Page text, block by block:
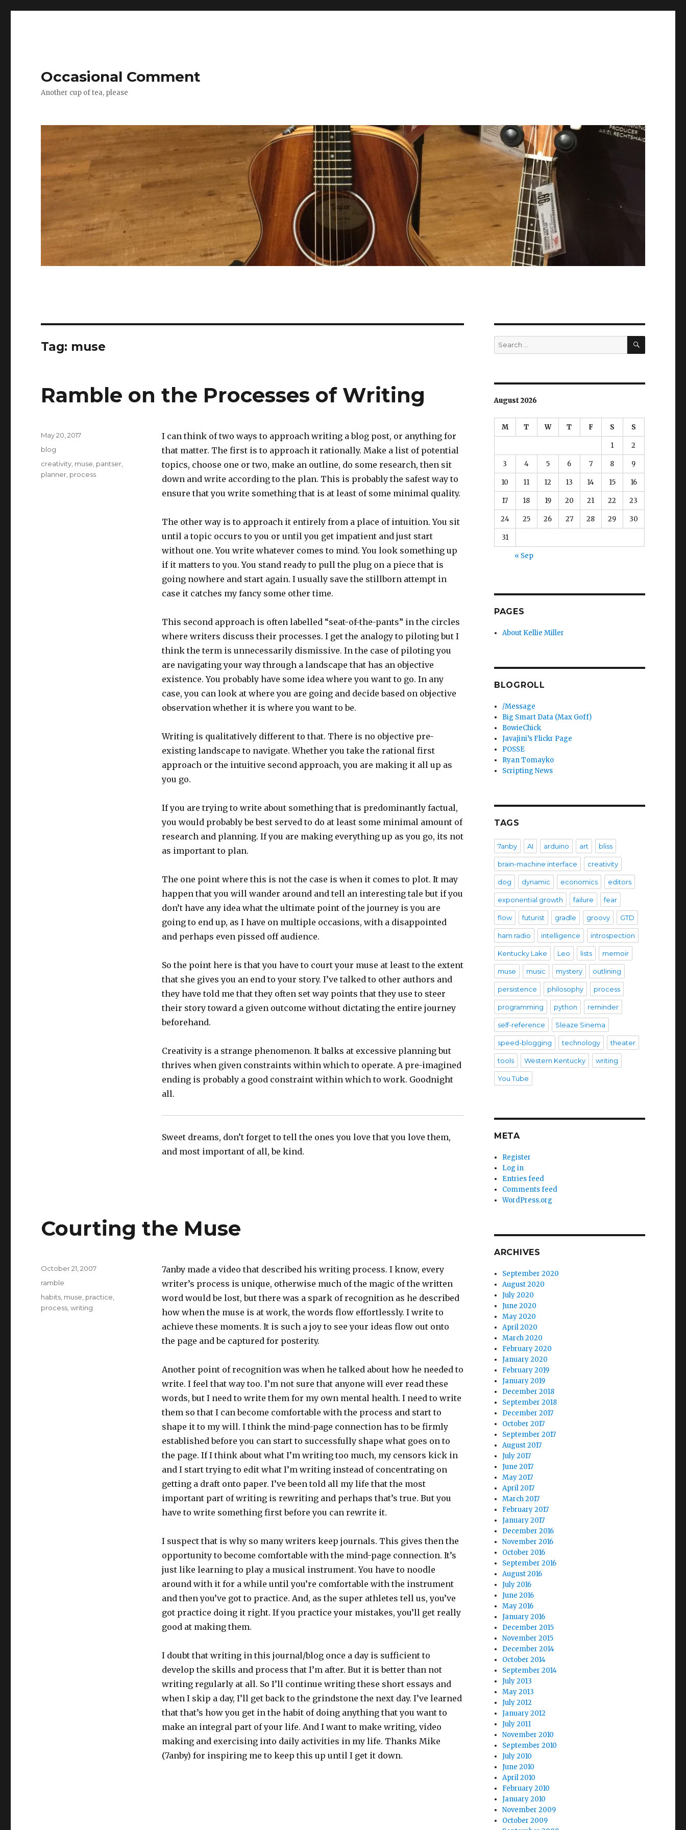
Occasional Comment
Another cup of tea, please
Tag: muse
Ramble on the Processes of Writing
I can think of two ways to approach writing a blog post, or anything for
that matter. The first is to approach it rationally. Make a list of potential
topics, choose one or two, make an outline, do some research, then sit
down and write according to the plan. This is probably the safest way to
ensure that you write something that is at least of some minimal quality.
The other way is to approach it entirely from a place of intuition. You sit
until a topic occurs to you or until you get impatient and just start
without one. You write whatever comes to mind. You look something up
if it matters to you. You stand ready to pull the plug on a piece that is
going nowhere and start again. I usually save the stillborn attempt in
case it catches my fancy some other time.
This second approach is often labelled “seat-of-the-pants” in the circles
where writers discuss their processes. I get the analogy to piloting but I
think the term is unnecessarily dismissive. In the case of piloting you
are navigating your way through a landscape that has an objective
existence. You probably have some idea where you want to go. In any
case, you can look at where you are going and decide based on objective
observation whether it is where you want to be.
Writing is qualitatively different to that. There is no objective pre-
existing landscape to navigate. Whether you take the rational first
approach or the intuitive second approach, you are making it all up as
you go.
If you are trying to write about something that is predominantly factual,
you would probably be best served to do at least some minimal amount of
research and planning. If you are making everything up as you go, its not
as important to plan.
The one point where this is not the case is when it comes to plot. It may
happen that you will wander around and tell an interesting tale but if you
don’t have any idea what the ultimate point of the journey is you are
going to end up, as I have on multiple occasions, with a disappointed
and perhaps even pissed off audience.
So the point here is that you have to court your muse at least to the extent
that she gives you an end to your story. I’ve talked to other authors and
they have told me that they often set way points that they use to steer
their story toward a given outcome without dictating the entire journey
beforehand.
Creativity is a strange phenomenon. It balks at excessive planning but
thrives when given constraints within which to operate. A pre-imagined
ending is probably a good constraint within which to work. Goodnight
all.
Sweet dreams, don’t forget to tell the ones you love that you love them,
and most important of all, be kind.
Posted
on
May 20, 2017
Categories
blog
Tags
creativity muse pantser
planner process
Courting the Muse
7anby made a video that described his writing process. I know, every
writer’s process is unique, otherwise much of the magic of the written
word would be lost, but there was a spark of recognition as he described
how when the muse is at work, the words flow effortlessly. I write to
achieve these moments. It is such a joy to see your ideas flow out onto
the page and be captured for posterity.
Another point of recognition was when he talked about how he needed to
write. I feel that way too. I’m not sure that anyone will ever read these
words, but I need to write them for my own mental health. I need to write
them so that I can become comfortable with the process and start to
shape it to my will. I think the mind-page connection has to be firmly
established before you can start to successfully shape what goes on to
the page. If I think about what I’m writing too much, my censors kick in
and I start trying to edit what I’m writing instead of concentrating on
getting a draft onto paper. I’ve been told all my life that the most
important part of writing is rewriting and perhaps that’s true. But you
have to write something first before you can rewrite it.
I suspect that is why so many writers keep journals. This gives then the
opportunity to become comfortable with the mind-page connection. It’s
just like learning to play a musical instrument. You have to noodle
around with it for a while until you’re comfortable with the instrument
and then you’ve got to practice. And, as the super athletes tell us, you’ve
got practice doing it right. If you practice your mistakes, you’ll get really
good at making them.
I doubt that writing in this journal/blog once a day is sufficient to
develop the skills and process that I’m after. But it is better than not
writing regularly at all. So I’ll continue writing these short essays and
when I skip a day, I’ll get back to the grindstone the next day. I’ve learned
that that’s how you get in the habit of doing anything that you want to
make an integral part of your life. And I want to make writing, video
making and exercising into daily activities in my life. Thanks Mike
(7anby) for inspiring me to keep this up until I get it down.
Posted
October 21, 2007
Categories
ramble
Tags
habits muse practice
process ,writing
Search
for:
SEARCH
August 2026
M T W T F S S
1 2
3 4 5 6 7 8 9
10 11 12 13 14 15 16
17 18 19 20 21 22 23
24 25 26 27 28 29 30
31
« Sep
PAGES
About Kellie Miller
BLOGROLL
/Message
Big Smart Data (Max Goff)
BowieChick
Javajini’s Flickr Page
POSSE
Ryan Tomayko
Scripting News
TAGS
7anby AI arduino art bliss
brain-machine interface creativity
dog dynamic economics editors
exponential growth failure fear
flow futurist gradle groovy GTD
ham radio intelligence introspection
Kentucky Lake Leo lists memoir
muse music mystery outlining
persistence philosophy process
programming python reminder
self-reference Sleaze Sinema
speed-blogging technology theater
tools Western Kentucky writing
You Tube
META
Register
Log in
Entries feed
Comments feed
WordPress.org
ARCHIVES
September 2020
August 2020
July 2020
June 2020
May 2020
April 2020
March 2020
February 2020
January 2020
February 2019
January 2019
December 2018
September 2018
December 2017
October 2017
September 2017
August 2017
July 2017
June 2017
May 2017
April 2017
March 2017
February 2017
January 2017
December 2016
November 2016
October 2016
September 2016
August 2016
July 2016
June 2016
May 2016
January 2016
December 2015
November 2015
December 2014
October 2014
September 2014
July 2013
May 2013
July 2012
January 2012
July 2011
November 2010
September 2010
July 2010
June 2010
April 2010
February 2010
January 2010
November 2009
October 2009